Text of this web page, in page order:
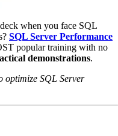
when you face SQL
SQL Server Performance
popular training with no
demonstrations.
optimize SQL Server